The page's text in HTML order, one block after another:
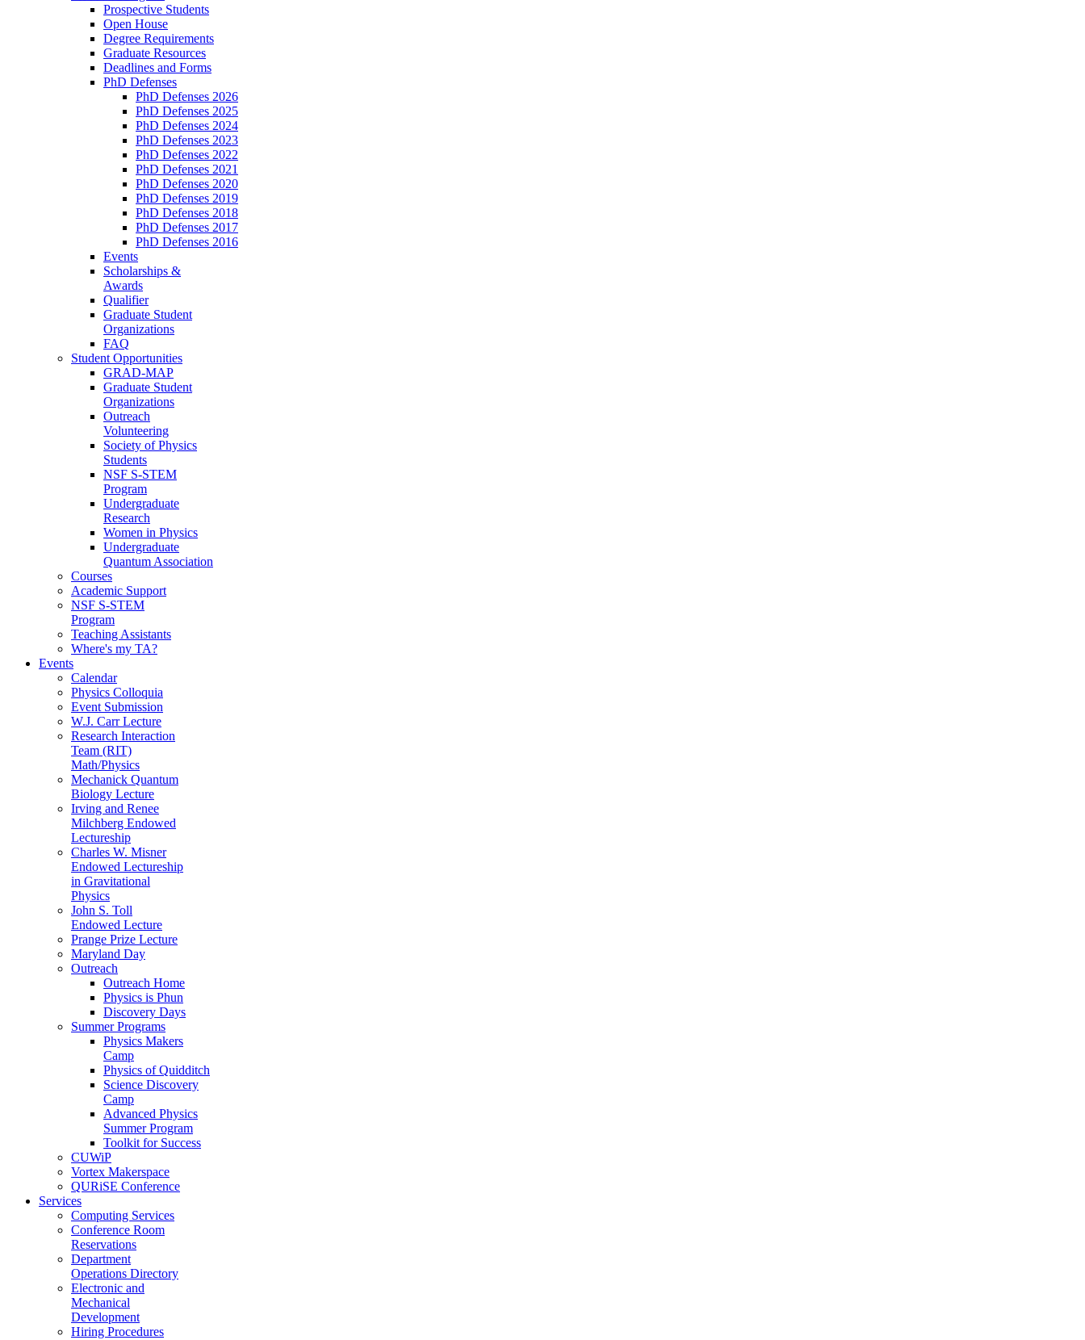
Prospective Students
Open House
Degree Requirements
Graduate Resources
Deadlines and Forms
PhD Defenses
PhD Defenses 2026
PhD Defenses 2025
PhD Defenses 2024
PhD Defenses 2023
PhD Defenses 2022
PhD Defenses 2021
PhD Defenses 2020
PhD Defenses 2019
PhD Defenses 2018
PhD Defenses 2017
PhD Defenses 2016
Events
Scholarships &
Awards
Qualifier
Graduate Student
Organizations
FAQ
Student Opportunities
GRAD-MAP
Graduate Student
Organizations
Outreach
Volunteering
Society of Physics
Students
NSF S-STEM
Program
Undergraduate
Research
Women in Physics
Undergraduate
Quantum Association
Courses
Academic Support
NSF S-STEM
Program
Teaching Assistants
Where's my TA?
Events
Calendar
Physics Colloquia
Event Submission
W.J. Carr Lecture
Research Interaction
Team (RIT)
Math/Physics
Mechanick Quantum
Biology Lecture
Irving and Renee
Milchberg Endowed
Lectureship
Charles W. Misner
Endowed Lectureship
in Gravitational
Physics
John S. Toll
Endowed Lecture
Prange Prize Lecture
Maryland Day
Outreach
Outreach Home
Physics is Phun
Discovery Days
Summer Programs
Physics Makers
Camp
Physics of Quidditch
Science Discovery
Camp
Advanced Physics
Summer Program
Toolkit for Success
CUWiP
Vortex Makerspace
QURiSE Conference
Services
Computing Services
Conference Room
Reservations
Department
Operations Directory
Electronic and
Mechanical
Development
Hiring Procedures